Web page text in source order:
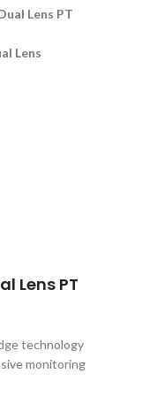
Lens PT
Lens
Lens PT
technology
monitoring